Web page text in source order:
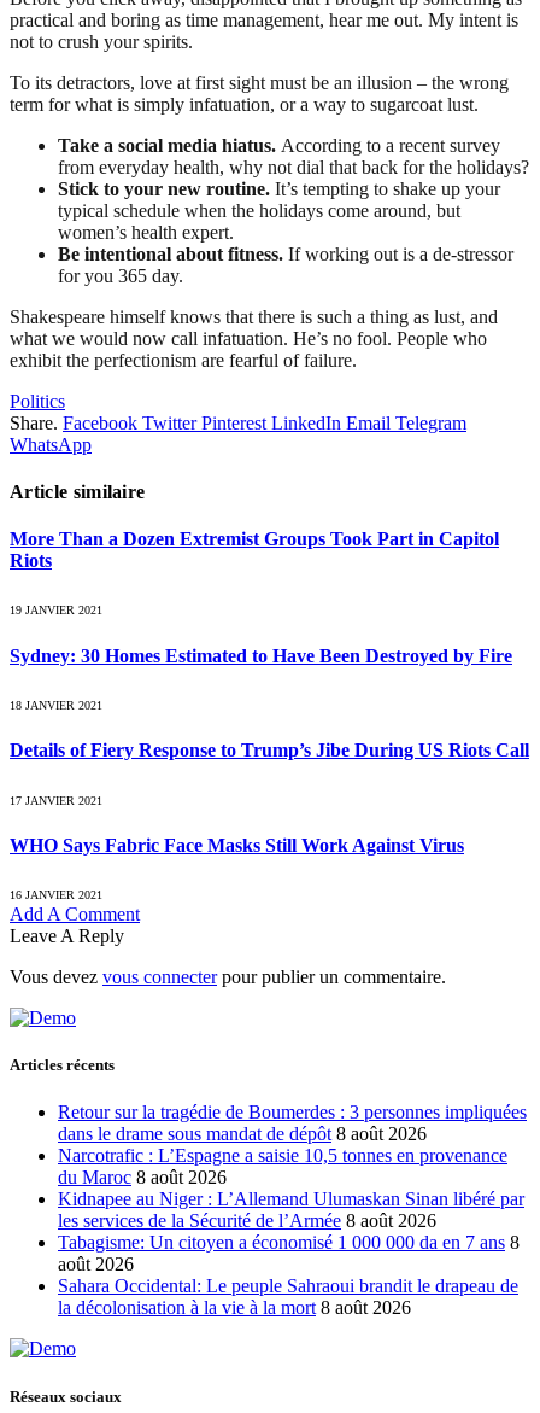
practical and boring as time management, hear me out. My intent is
not to crush your spirits.
To its detractors, love at first sight must be an illusion – the wrong
term for what is simply infatuation, or a way to sugarcoat lust.
Take a social media hiatus. According to a recent survey
from everyday health, why not dial that back for the holidays?
Stick to your new routine. It’s tempting to shake up your
typical schedule when the holidays come around, but
women’s health expert.
Be intentional about fitness. If working out is a de-stressor
for you 365 day.
Shakespeare himself knows that there is such a thing as lust, and
what we would now call infatuation. He’s no fool. People who
exhibit the perfectionism are fearful of failure.
Politics
Share. Facebook Twitter Pinterest LinkedIn Email Telegram
WhatsApp
Article similaire
More Than a Dozen Extremist Groups Took Part in Capitol
Riots
19 JANVIER 2021
Sydney: 30 Homes Estimated to Have Been Destroyed by Fire
18 JANVIER 2021
Details of Fiery Response to Trump’s Jibe During US Riots Call
17 JANVIER 2021
WHO Says Fabric Face Masks Still Work Against Virus
16 JANVIER 2021
Add A Comment
Leave A Reply
Vous devez vous connecterpour publier un commentaire.
Articles récents
Retour sur la tragédie de Boumerdes : 3 personnes impliquées
dans le drame sous mandat de dépôt 8 août 2026
Narcotrafic : L’Espagne a saisie 10,5 tonnes en provenance
du Maroc 8 août 2026
Kidnapee au Niger : L’Allemand Ulumaskan Sinan libéré par
les services de la Sécurité de l’Armée 8 août 2026
Tabagisme: Un citoyen a économisé 1 000 000 da en 7 ans 8
août 2026
Sahara Occidental: Le peuple Sahraoui brandit le drapeau de
la décolonisation à la vie à la mort 8 août 2026
Réseaux sociaux